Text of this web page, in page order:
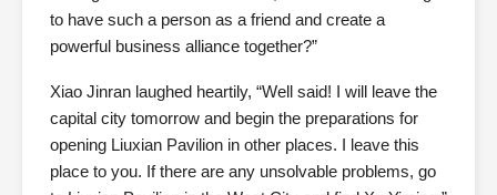
to have such a person as a friend and create a
powerful business alliance together?”
Xiao Jinran laughed heartily, “Well said! I will leave the
capital city tomorrow and begin the preparations for
opening Liuxian Pavilion in other places. I leave this
place to you. If there are any unsolvable problems, go